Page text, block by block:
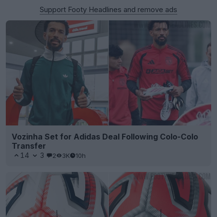
Support Footy Headlines and remove ads
Vozinha Set for Adidas Deal Following Colo-Colo
Transfer
14 3 2 3K 10h